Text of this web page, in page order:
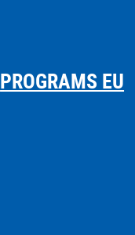
PROGRAMS EU